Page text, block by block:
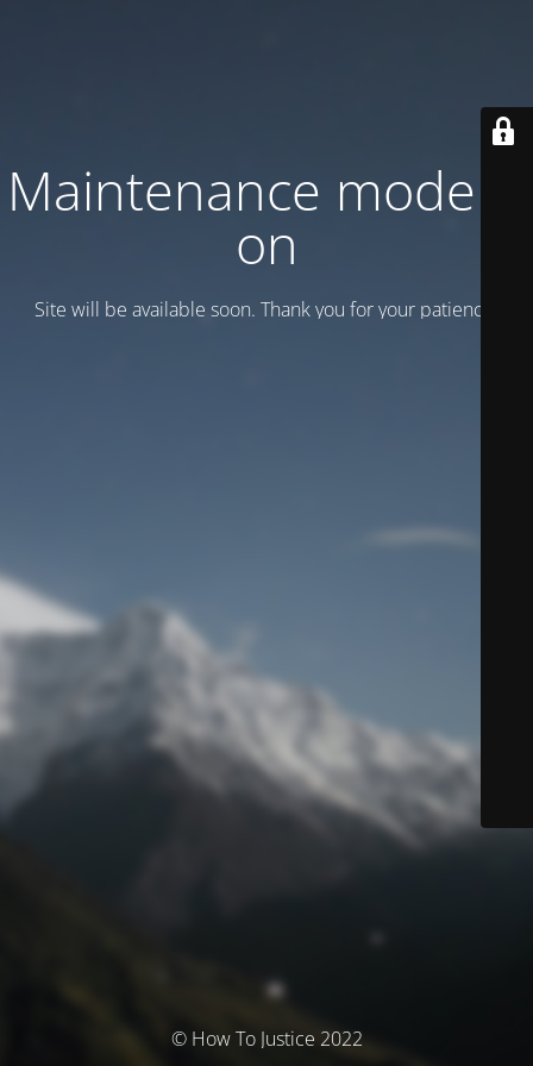
Maintenance mode is
on
Site will be available soon. Thank you for your patience!
© How To Justice 2022